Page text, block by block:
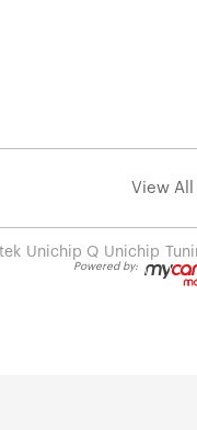
View All
Unichip Q Unichip
Powered by: